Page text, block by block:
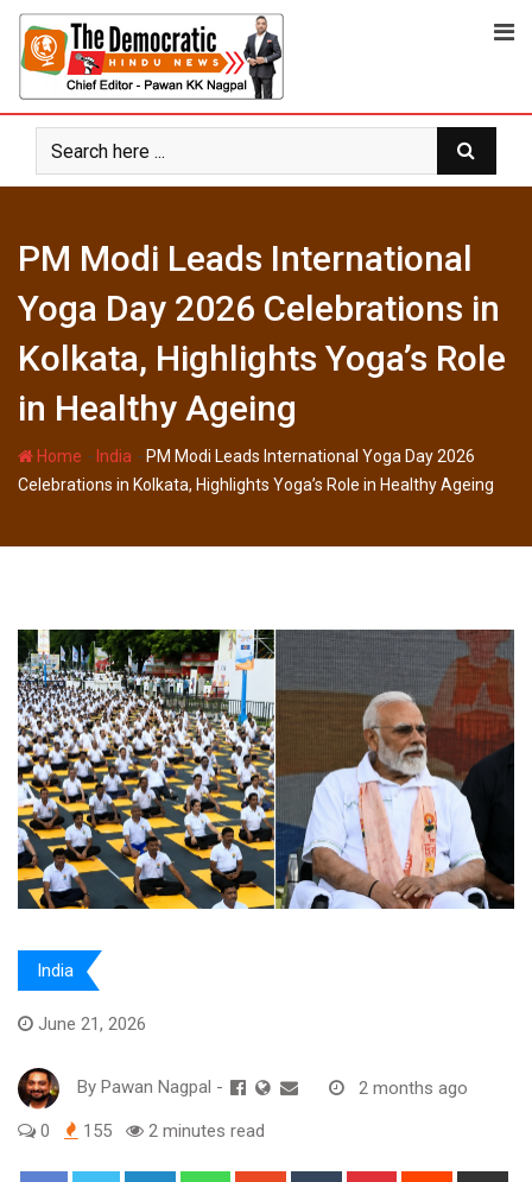
Skip
content
PM Modi Leads International
Yoga Day 2026 Celebrations in
Kolkata, Highlights Yoga’s Role
in Healthy Ageing
Home - India - PM Modi Leads International Yoga Day 2026
Celebrations in Kolkata, Highlights Yoga’s Role in Healthy Ageing
India
June 21, 2026
By Pawan Nagpal - 2 months ago
0 155 2 minutes read